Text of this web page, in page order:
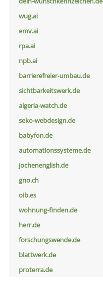
wug.ai
emv.ai
rpa.ai
npb.ai
barrierefreier-umbau.de
sichtbarkeitswerk.de
algeria-watch.de
seko-webdesign.de
babyfon.de
automationssysteme.de
jochenenglish.de
gno.ch
oib.es
wohnung-finden.de
herr.de
forschungswende.de
blattwerk.de
proterra.de